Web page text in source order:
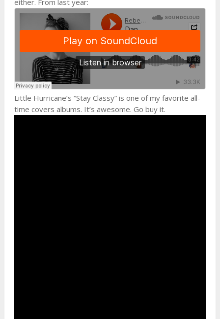
Little Hurricane’s “Stay Classy” is one of my favorite all-
time covers albums. It’s awesome. Go buy it.